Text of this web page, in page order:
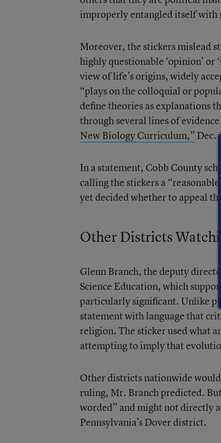
improperly entangled itself with
Moreover, the stickers mislead
highly questionable ‘opinion’ or
view of life’s origins, widely
“plays on the colloquial or
define theories as explanations
through several lines of
New Biology Curriculum,” Dec.
In a statement, Cobb County
calling the stickers a
yet decided whether to appeal
Other Districts
Glenn Branch, the deputy
Science Education, which
particularly significant. Unlike
statement with language that
religion. The sticker used what
attempting to imply that
Other districts nationwide
ruling, Mr. Branch predicted.
worded” and might not directly
Pennsylvania’s Dover district.